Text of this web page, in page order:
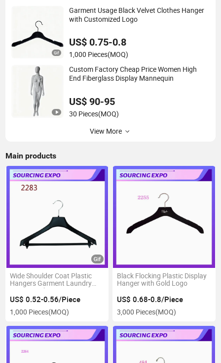
Garment Usage Black Velvet Clothes Hanger
with Customized Logo
US$ 0.75-0.8
1,000 Pieces(MOQ)
Custom Factory Cheap Price Women High
End Fiberglass Display Mannequin
US$ 90-95
30 Pieces(MOQ)
View More
Main products
Wide Shoulder Coat Plastic
Hangers Garment Laundry
Hanger with Bar
US$ 0.52-0.56/Piece
1,000 Pieces(MOQ)
Black Flocking Plastic Display
Hanger with Gold Logo
US$ 0.68-0.8/Piece
3,000 Pieces(MOQ)